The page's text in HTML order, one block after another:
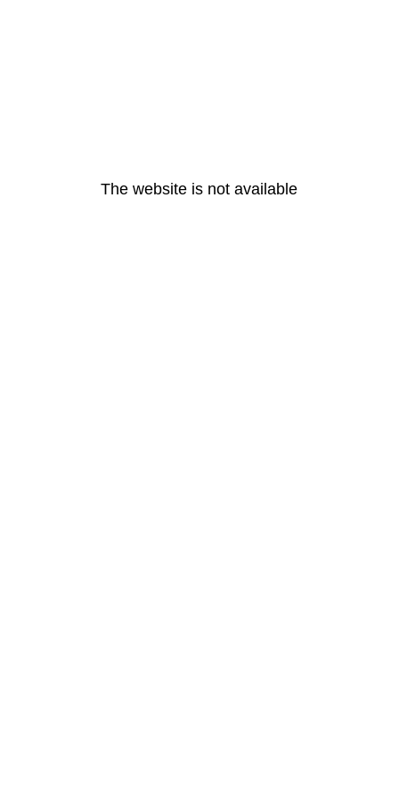
The website is not available